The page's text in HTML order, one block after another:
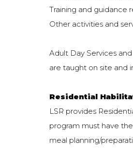
Training and guidance
Other activities and
Adult Day Services
are taught on site and
Residential
LSR provides
program must have
meal planning/